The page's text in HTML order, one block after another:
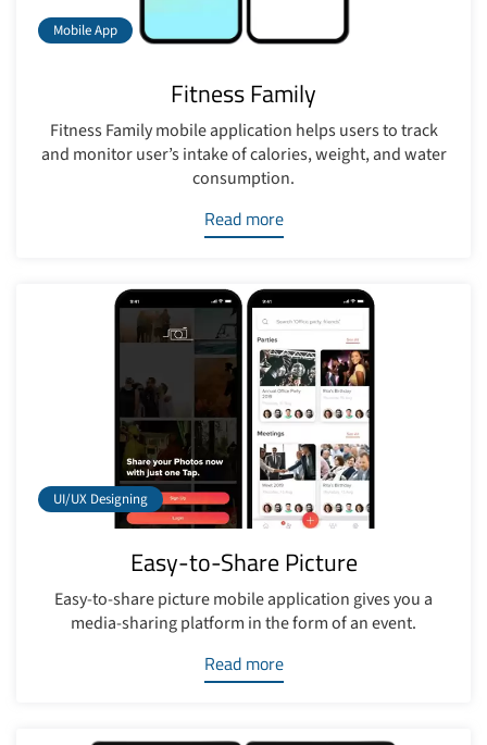
Mobile App
Fitness Family
Fitness Family mobile application helps users to track
and monitor user’s intake of calories, weight, and water
consumption.
Read more
UI/UX Designing
Easy-to-Share Picture
Easy-to-share picture mobile application gives you a
media-sharing platform in the form of an event.
Read more